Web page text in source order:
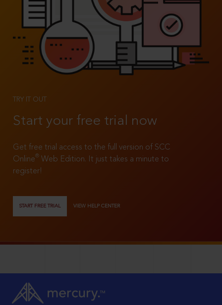
TRY IT OUT
Start your free trial now
Get free trial access to the full version of SCC
Online®
Web Edition. It just takes a minute to
register!
START FREE TRIAL VIEW HELP CENTER